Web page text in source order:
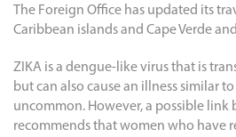
The Foreign Office has updated its
Caribbean islands and Cape Verde
ZIKA is a dengue-like virus that is
but can also cause an illness similar
uncommon. However, a possible link
recommends that women who have